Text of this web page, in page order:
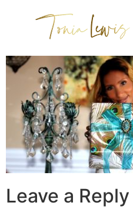
Leave a Reply